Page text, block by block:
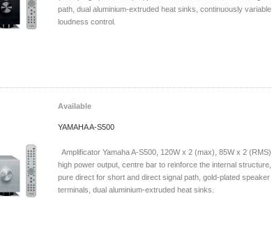
path, dual aluminium-extruded heat sinks, continuously variable
loudness control.
Available
YAMAHA A-S500
Amplificator Yamaha A-S500, 120W x 2 (max), 85W x 2 (RMS)
high power output, centre bar to reinforce the internal structure,
pure direct for short and direct signal path, gold-plated speaker
terminals, dual aluminium-extruded heat sinks.